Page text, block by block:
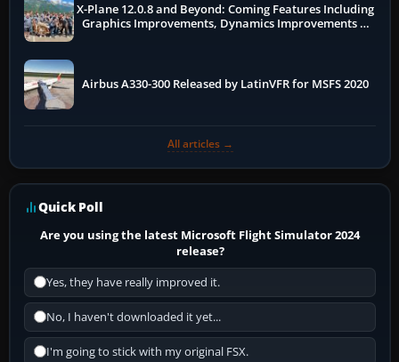
X-Plane 12.0.8 and Beyond: Coming Features Including
Graphics Improvements, Dynamics Improvements &
Airbus A330-300 Released by LatinVFR for MSFS 2020
All articles →
Quick Poll
Are you using the latest Microsoft Flight Simulator 2024
release?
Yes, they have really improved it.
No, I haven't downloaded it yet...
I'm going to stick with my original FSX.